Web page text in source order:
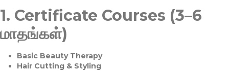
1. Certificate Courses (3–6
மாதங்கள்)
Basic Beauty Therapy
Hair Cutting & Styling